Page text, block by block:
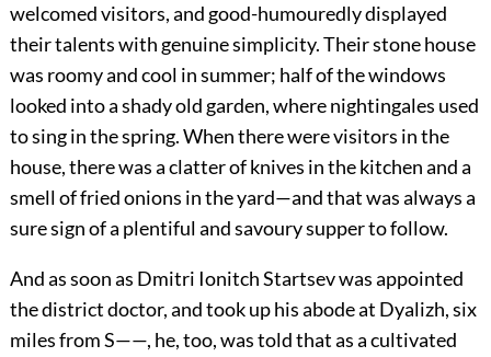
welcomed visitors, and good-humouredly displayed
their talents with genuine simplicity. Their stone house
was roomy and cool in summer; half of the windows
looked into a shady old garden, where nightingales used
to sing in the spring. When there were visitors in the
house, there was a clatter of knives in the kitchen and a
smell of fried onions in the yard—and that was always a
sure sign of a plentiful and savoury supper to follow.
And as soon as Dmitri Ionitch Startsev was appointed
the district doctor, and took up his abode at Dyalizh, six
miles from S——, he, too, was told that as a cultivated